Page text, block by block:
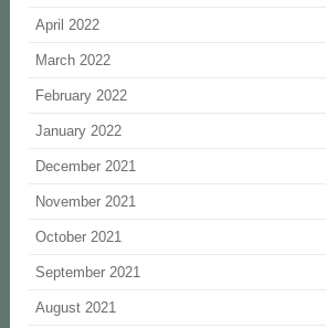
April 2022
March 2022
February 2022
January 2022
December 2021
November 2021
October 2021
September 2021
August 2021